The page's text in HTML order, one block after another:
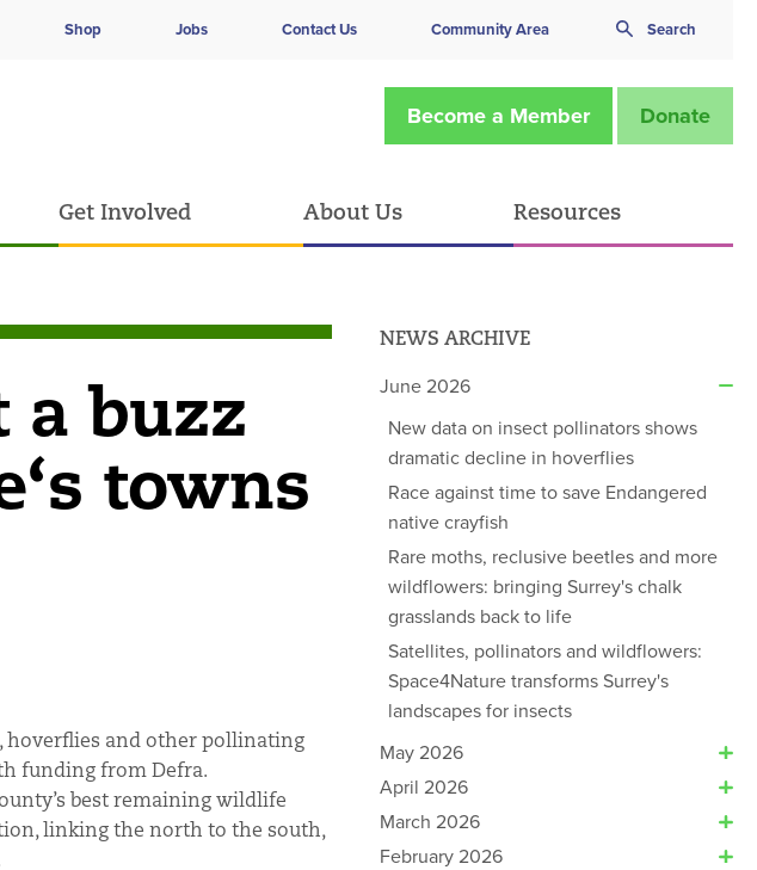
Shop Jobs Contact Us Community Area Search
Become a Member Donate
Get Involved About Us Resources
a buzz
towns
hoverflies and other pollinating
funding from Defra.
best remaining wildlife
linking the north to the south,
NEWS ARCHIVE
June 2026
New data on insect pollinators shows
dramatic decline in hoverflies
Race against time to save Endangered
native crayfish
Rare moths, reclusive beetles and more
wildflowers: bringing Surrey's chalk
grasslands back to life
Satellites, pollinators and wildflowers:
Space4Nature transforms Surrey's
landscapes for insects
May 2026
April 2026
March 2026
February 2026